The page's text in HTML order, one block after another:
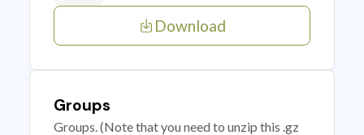
Download
Groups
Groups. (Note that you need to unzip this .gz